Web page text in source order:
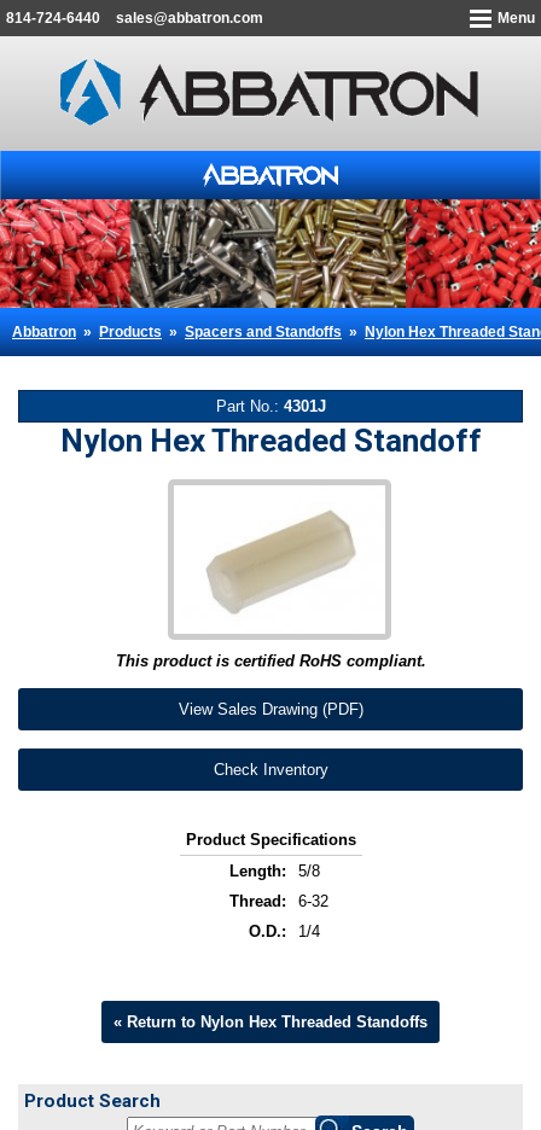
814-724-6440 sales@abbatron.com Menu
Abbatron»Products»Spacers and Standoffs»Nylon Hex Threaded
Part No.: 4301J
Nylon Hex Threaded Standoff
This product is certified RoHS compliant.
View Sales Drawing (PDF)
Check Inventory
Product Specifications
Length:
5/8
Thread:
6-32
O.D.:
1/4
« Return to Nylon Hex Threaded Standoffs
Product Search